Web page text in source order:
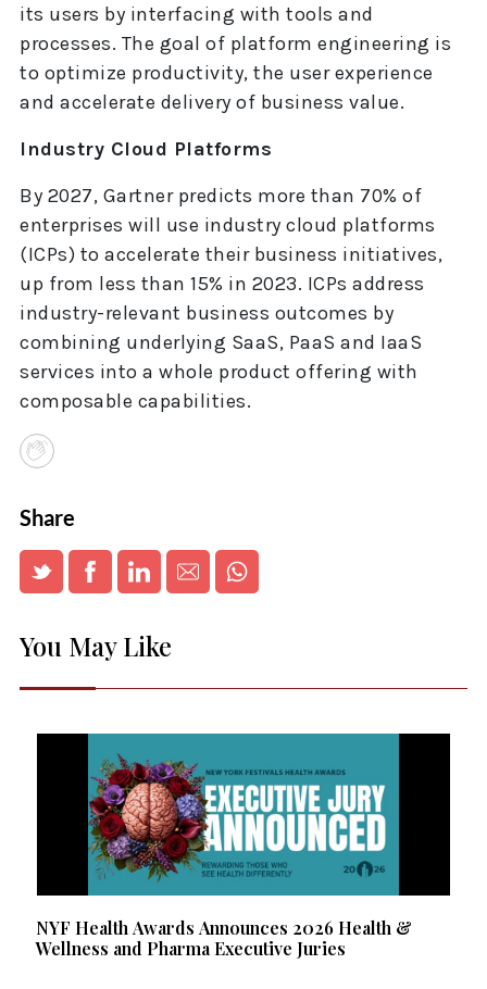
its users by interfacing with tools and
processes. The goal of platform engineering is
to optimize productivity, the user experience
and accelerate delivery of business value.
Industry Cloud Platforms
By 2027, Gartner predicts more than 70% of
enterprises will use industry cloud platforms
(ICPs) to accelerate their business initiatives,
up from less than 15% in 2023. ICPs address
industry-relevant business outcomes by
combining underlying SaaS, PaaS and IaaS
services into a whole product offering with
composable capabilities.
Share
You May Like
NYF Health Awards Announces 2026 Health &
Wellness and Pharma Executive Juries